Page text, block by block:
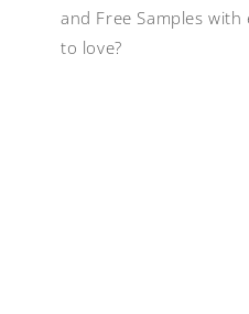
and Free Samples
to love?